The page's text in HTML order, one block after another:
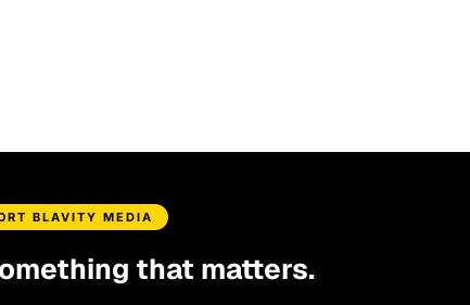
BLAVITY MEDIA
that matters.